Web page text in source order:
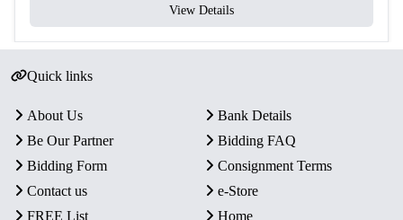
View Details
Quick links
About Us
Bank Details
Be Our Partner
Bidding FAQ
Bidding Form
Consignment Terms
Contact us
e-Store
FREE List
Home